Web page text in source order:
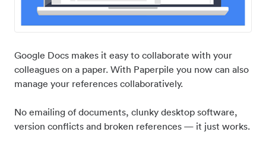
Google Docs makes it easy to collaborate with your
colleagues on a paper. With Paperpile you now can also
manage your references collaboratively.
No emailing of documents, clunky desktop software,
version conflicts and broken references — it just works.